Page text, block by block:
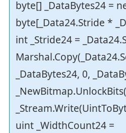
byte[] _DataBytes24 =
byte[_Data24.Stride *
int _Stride24 =
_DataBytes24, 0,
uint _WidthCount24 =